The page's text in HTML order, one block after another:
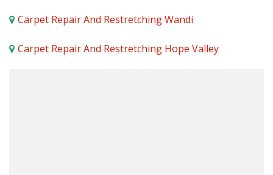
Carpet Repair And Restretching Wandi
Carpet Repair And Restretching Hope Valley